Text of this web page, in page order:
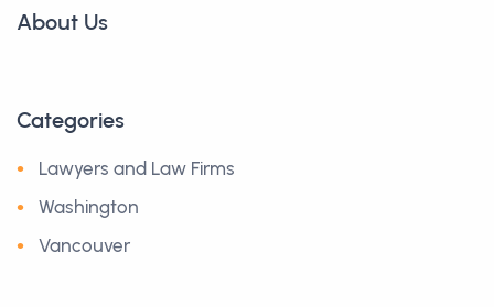
About Us
Categories
Lawyers and Law Firms
Washington
Vancouver